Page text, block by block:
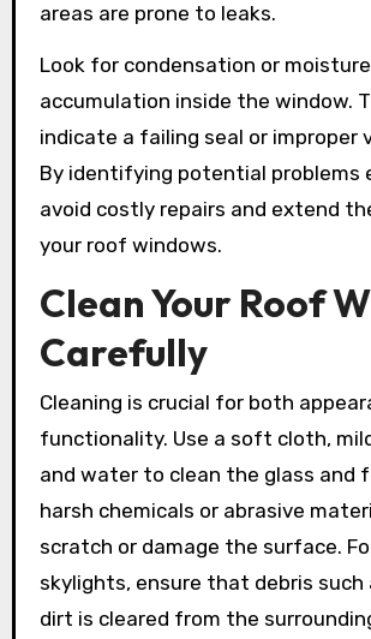
areas are prone to leaks.
Look for condensation or moisture
accumulation inside the window.
indicate a failing seal or improper
By identifying potential problems
avoid costly repairs and extend
your roof windows.
Clean Your Roof
Carefully
Cleaning is crucial for both
functionality. Use a soft cloth,
and water to clean the glass and
harsh chemicals or abrasive
scratch or damage the surface.
skylights, ensure that debris such
dirt is cleared from the